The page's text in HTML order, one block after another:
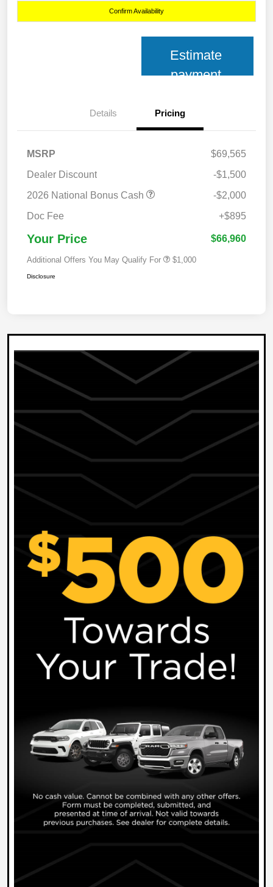
Confirm Availability
Estimate
payment
Details Pricing
MSRP
$69,565
Dealer Discount
-$1,500
2026 National Bonus Cash
-$2,000
Doc Fee
+$895
Your Price $66,960
Additional Offers You May Qualify For $1,000
Disclosure